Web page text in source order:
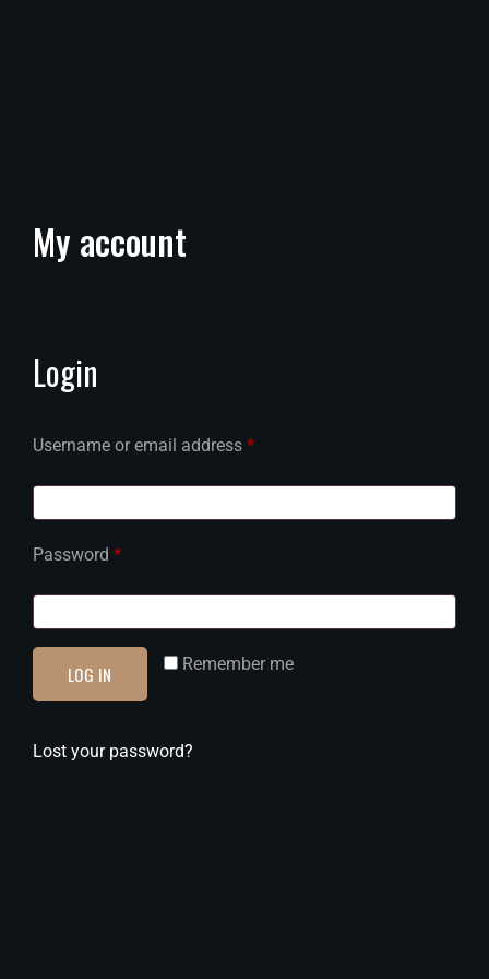
My account
Login
Username or email address *
Password *
Remember me
LOG IN
Lost your password?